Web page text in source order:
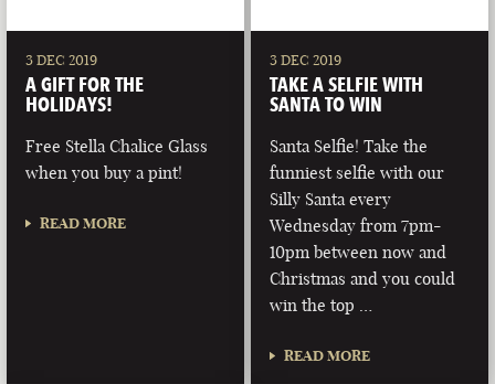
3 DEC 2019
A GIFT FOR THE
HOLIDAYS!
Free Stella Chalice Glass
when you buy a pint!
READ MORE
3 DEC 2019
TAKE A SELFIE WITH
SANTA TO WIN
Santa Selfie! Take the
funniest selfie with our
Silly Santa every
Wednesday from 7pm-
10pm between now and
Christmas and you could
win the top …
READ MORE